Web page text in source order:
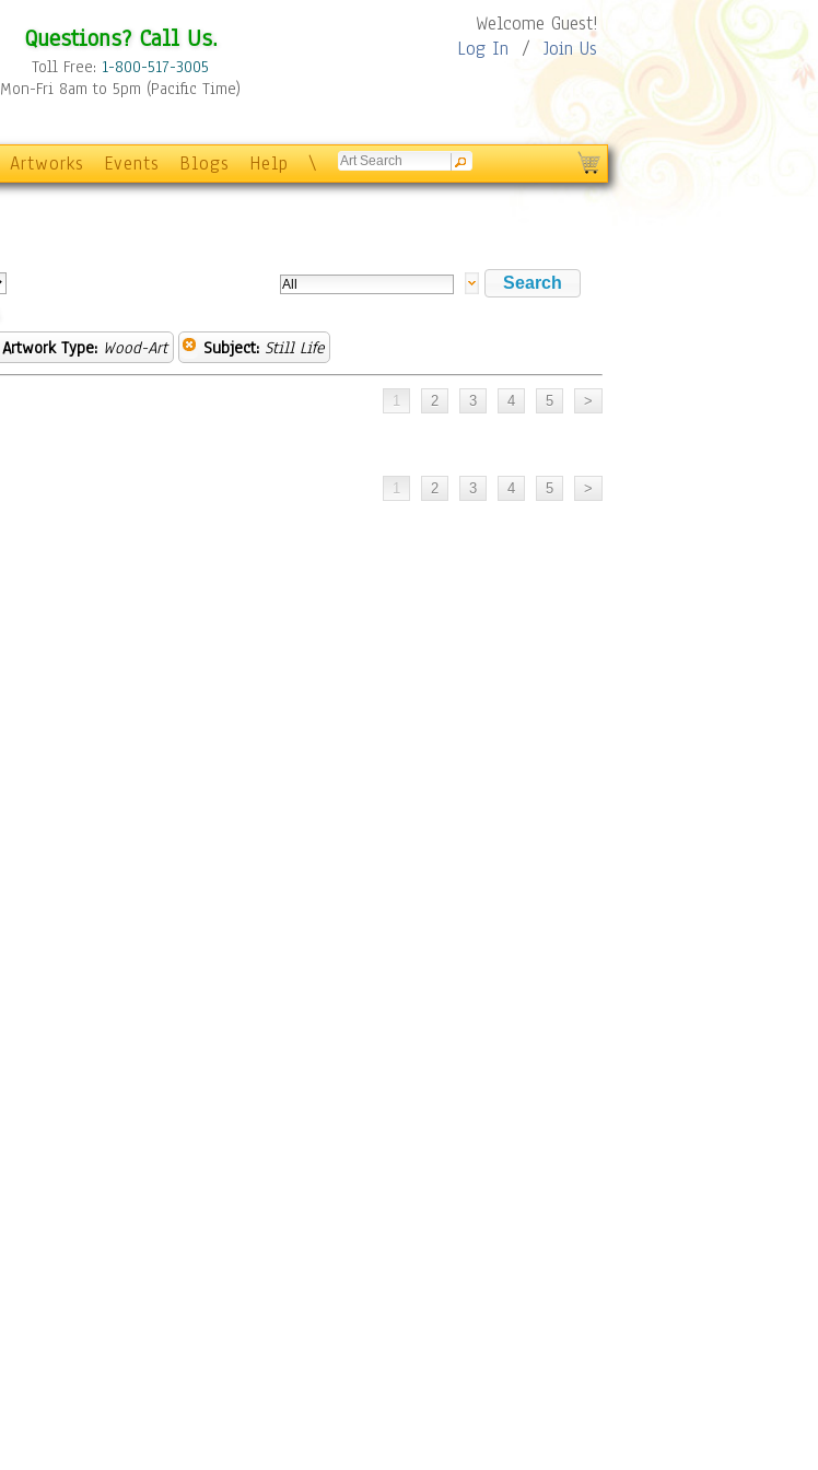
Questions? Call Us.
Toll Free: 1-800-517-3005
Mon-Fri 8am to 5pm (Pacific Time)
Welcome Guest!
Log In / Join Us
Artworks Events Blogs Help \
Artwork Type: Wood-Art Subject: Still Life